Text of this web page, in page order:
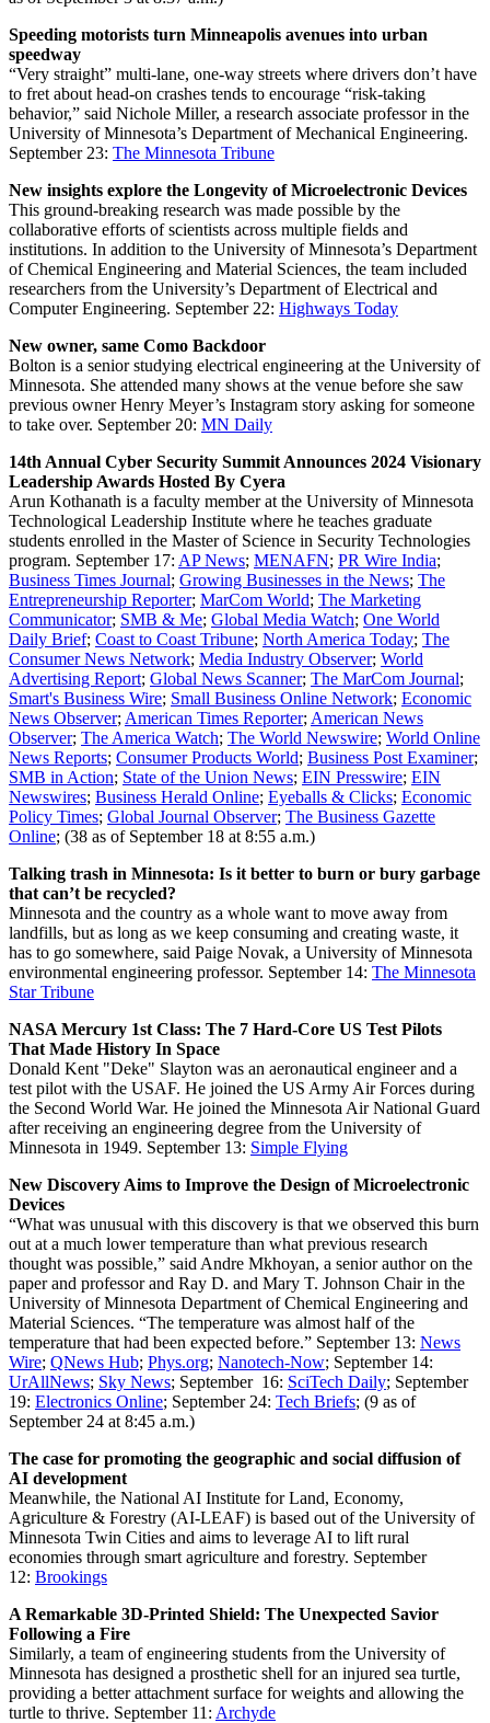
Speeding motorists turn Minneapolis avenues into urban
speedway
“Very straight” multi-lane, one-way streets where drivers don’t have
to fret about head-on crashes tends to encourage “risk-taking
behavior,” said Nichole Miller, a research associate professor in the
University of Minnesota’s Department of Mechanical Engineering.
September 23: The Minnesota Tribune
New insights explore the Longevity of Microelectronic Devices
This ground-breaking research was made possible by the
collaborative efforts of scientists across multiple fields and
institutions. In addition to the University of Minnesota’s Department
of Chemical Engineering and Material Sciences, the team included
researchers from the University’s Department of Electrical and
Computer Engineering. September 22: Highways Today
New owner, same Como Backdoor
Bolton is a senior studying electrical engineering at the University of
Minnesota. She attended many shows at the venue before she saw
previous owner Henry Meyer’s Instagram story asking for someone
to take over. September 20: MN Daily
14th Annual Cyber Security Summit Announces 2024 Visionary
Leadership Awards Hosted By Cyera
Arun Kothanath is a faculty member at the University of Minnesota
Technological Leadership Institute where he teaches graduate
students enrolled in the Master of Science in Security Technologies
program. September 17: AP News; MENAFN; PR Wire India;
Business Times Journal; Growing Businesses in the News; The
Entrepreneurship Reporter; MarCom World; The Marketing
Communicator; SMB & Me; Global Media Watch; One World
Daily Brief; Coast to Coast Tribune; North America Today; The
Consumer News Network; Media Industry Observer; World
Advertising Report; Global News Scanner; The MarCom Journal;
Smart's Business Wire; Small Business Online Network; Economic
News Observer; American Times Reporter; American News
Observer; The America Watch; The World Newswire; World Online
News Reports; Consumer Products World; Business Post Examiner;
SMB in Action; State of the Union News; EIN Presswire; EIN
Newswires; Business Herald Online; Eyeballs & Clicks; Economic
Policy Times; Global Journal Observer; The Business Gazette
Online; (38 as of September 18 at 8:55 a.m.)
Talking trash in Minnesota: Is it better to burn or bury garbage
that can’t be recycled?
Minnesota and the country as a whole want to move away from
landfills, but as long as we keep consuming and creating waste, it
has to go somewhere, said Paige Novak, a University of Minnesota
environmental engineering professor. September 14: The Minnesota
Star Tribune
NASA Mercury 1st Class: The 7 Hard-Core US Test Pilots
That Made History In Space
Donald Kent "Deke" Slayton was an aeronautical engineer and a
test pilot with the USAF. He joined the US Army Air Forces during
the Second World War. He joined the Minnesota Air National Guard
after receiving an engineering degree from the University of
Minnesota in 1949. September 13: Simple Flying
New Discovery Aims to Improve the Design of Microelectronic
Devices
“What was unusual with this discovery is that we observed this burn
out at a much lower temperature than what previous research
thought was possible,” said Andre Mkhoyan, a senior author on the
paper and professor and Ray D. and Mary T. Johnson Chair in the
University of Minnesota Department of Chemical Engineering and
Material Sciences. “The temperature was almost half of the
temperature that had been expected before.” September 13: News
Wire; QNews Hub; Phys.org; Nanotech-Now; September 14:
UrAllNews; Sky News; September 16: SciTech Daily; September
19: Electronics Online; September 24: Tech Briefs; (9 as of
September 24 at 8:45 a.m.)
The case for promoting the geographic and social diffusion of
AI development
Meanwhile, the National AI Institute for Land, Economy,
Agriculture & Forestry (AI-LEAF) is based out of the University of
Minnesota Twin Cities and aims to leverage AI to lift rural
economies through smart agriculture and forestry. September
12: Brookings
A Remarkable 3D-Printed Shield: The Unexpected Savior
Following a Fire
Similarly,⁤ a team of engineering students from the University of
Minnesota has ⁤designed a ⁣prosthetic shell for ​an injured sea turtle,
⁢providing a better attachment surface for weights and allowing ‌the
turtle‌ to thrive. September 11: Archyde